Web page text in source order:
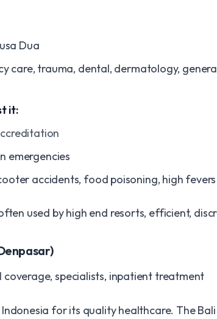
Dua
care, trauma, dental, dermatology,
it:
emergencies
accidents, food poisoning, high fevers
used by high end resorts, efficient,
specialists, inpatient treatment
for its quality healthcare. The